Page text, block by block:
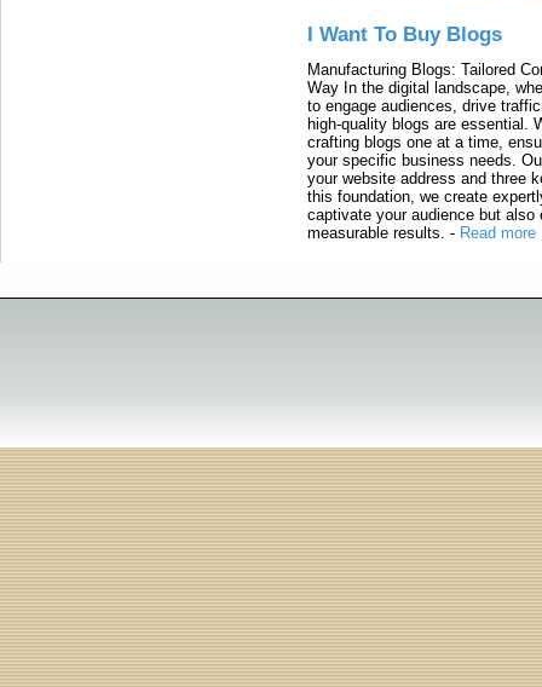
I Want To Buy Blogs
Manufacturing Blogs: Tailored
Way In the digital landscape,
to engage audiences, drive
high-quality blogs are essential.
crafting blogs one at a time,
your specific business needs.
your website address and three
this foundation, we create
captivate your audience but also
measurable results. - Read more